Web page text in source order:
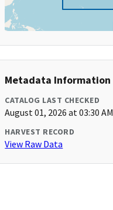
Metadata Information
CATALOG LAST CHECKED
August 01, 2026 at 03:30 AM
HARVEST RECORD
View Raw Data